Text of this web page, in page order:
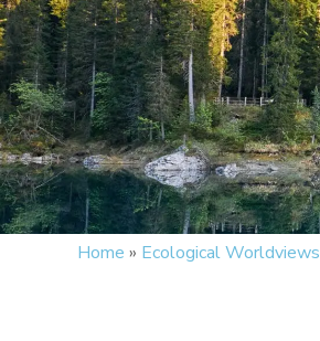
Home » Ecological Worldviews